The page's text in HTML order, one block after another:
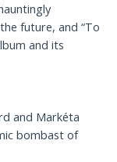
future, and “To
and its
and Markéta
bombast of